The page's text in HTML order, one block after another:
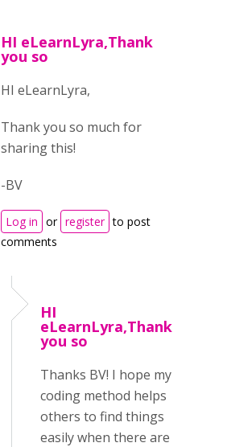
HI eLearnLyra,Thank
you so
HI eLearnLyra,
Thank you so much for
sharing this!
-BV
Log in or register to post
comments
HI
eLearnLyra,Thank
you so
Thanks BV! I hope my
coding method helps
others to find things
easily when there are